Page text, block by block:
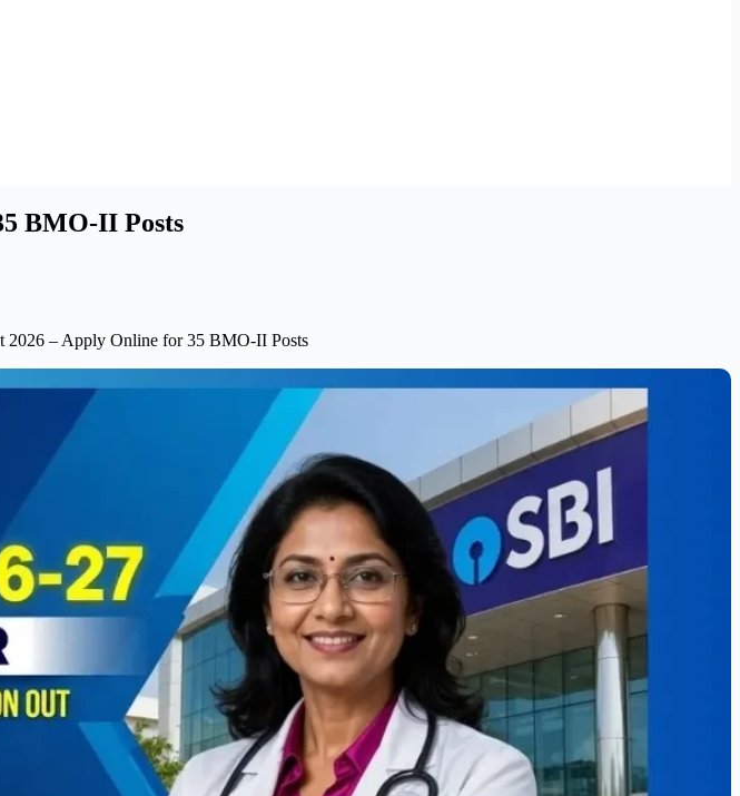
BMO-II Posts
2026 – Apply Online for 35 BMO-II Posts